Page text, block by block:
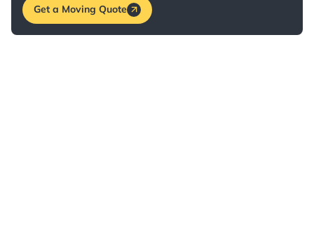
Get a Moving Quote